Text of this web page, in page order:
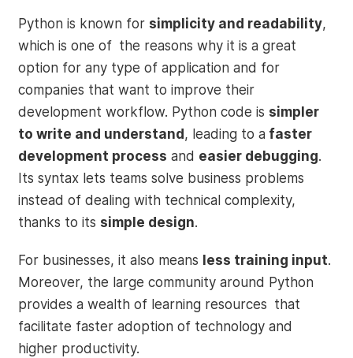
Python is known for simplicity and readability,
which is one of the reasons why it is a great
option for any type of application and for
companies that want to improve their
development workflow. Python code is simpler
to write and understand , leading to a faster
development process and easier debugging.
Its syntax lets teams solve business problems
instead of dealing with technical complexity,
thanks to its simple design.
For businesses, it also means less training input.
Moreover, the large community around Python
provides a wealth of learning resources that
facilitate faster adoption of technology and
higher productivity.